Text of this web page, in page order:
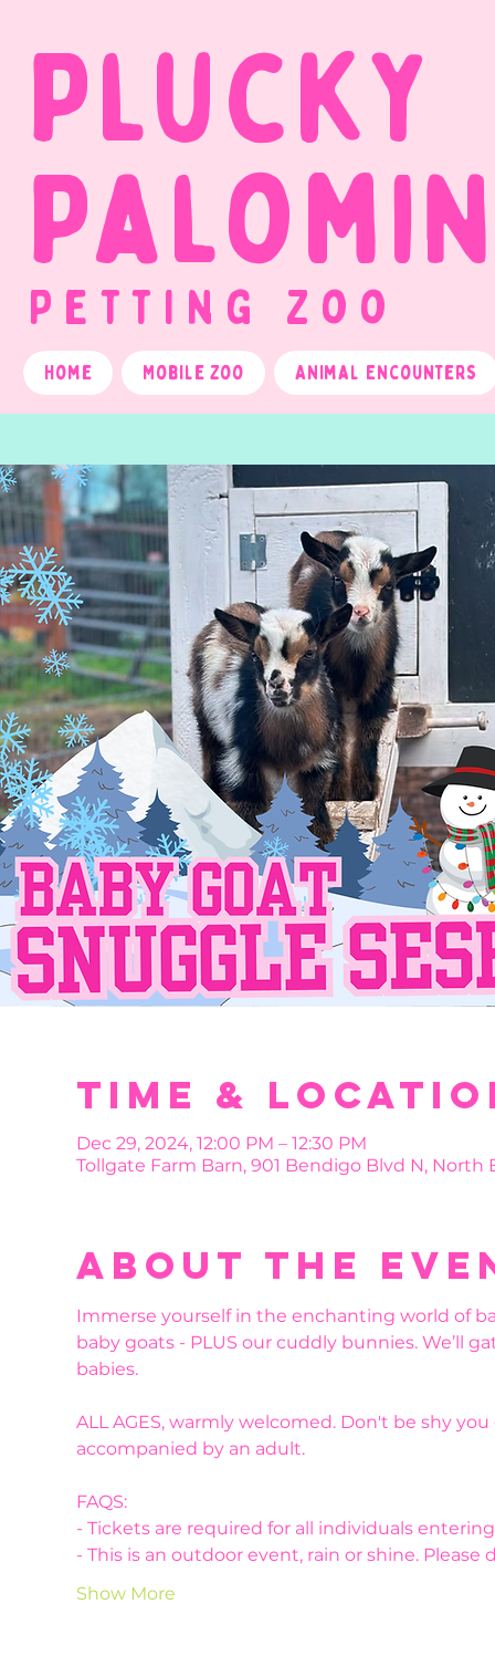
Petting Zoo
Plucky
Home Mobile Zoo Animal Encounters
Time &
Dec 29, 2024, 12:00 PM – 12:30 PM
Tollgate Farm Barn, 901 Bendigo Blvd N, North
About the
Immerse yourself in the enchanting world of
baby goats - PLUS our cuddly bunnies. We’ll
babies.
ALL AGES, warmly welcomed. Don't be shy
accompanied by an adult.
FAQS:
- Tickets are required for all individuals
- This is an outdoor event, rain or shine. Please
Show More